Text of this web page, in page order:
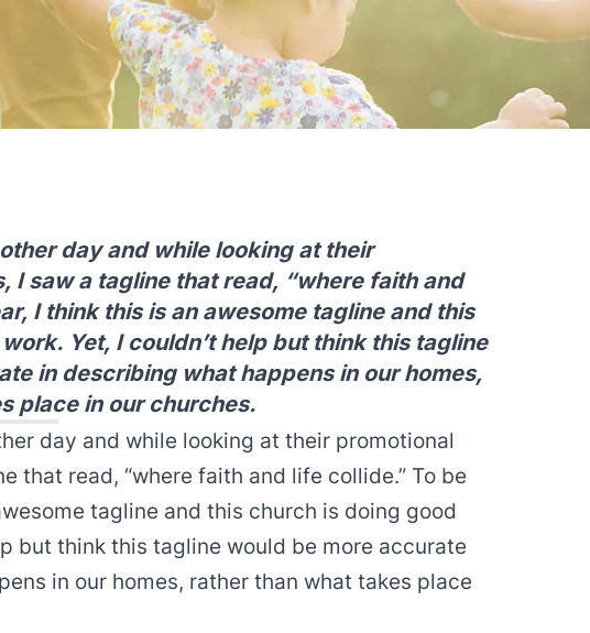
day and while looking at their
I saw a tagline that read, “where faith and
I think this is an awesome tagline and this
Yet, I couldn’t help but think this tagline
in describing what happens in our homes,
place in our churches.
day and while looking at their promotional
that read, “where faith and life collide.” To be
tagline and this church is doing good
but think this tagline would be more accurate
in our homes, rather than what takes place